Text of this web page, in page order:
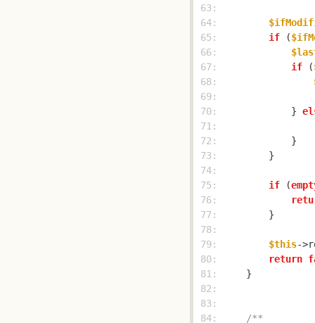
63:
64:
65:
if (
66:
67:
if (
68:
69:
70:
            }
71:
72:
73:
74:
75:
if (
76:
77:
78:
79:
$this
80:
return
81:
82:
83:
84: